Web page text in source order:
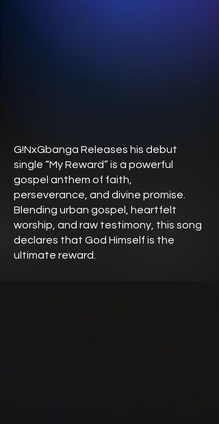
G!NxGbanga Releases his debut
single “My Reward” is a powerful
gospel anthem of faith,
perseverance, and divine promise.
Blending urban gospel, heartfelt
worship, and raw testimony, this song
declares that God Himself is the
ultimate reward.